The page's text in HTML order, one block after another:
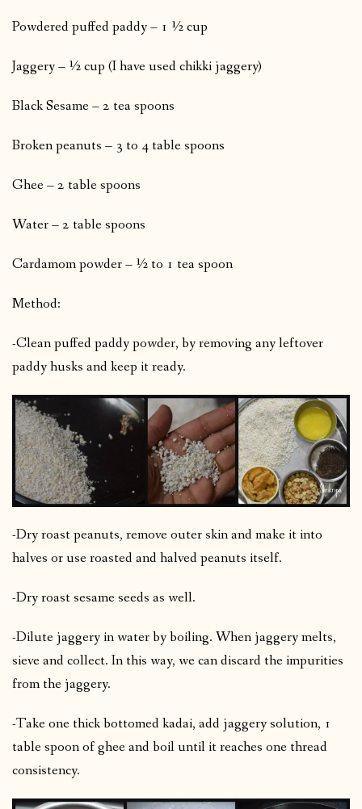
Powdered puffed paddy – 1 ½ cup
Jaggery – ½ cup (I have used chikki jaggery)
Black Sesame – 2 tea spoons
Broken peanuts – 3 to 4 table spoons
Ghee – 2 table spoons
Water – 2 table spoons
Cardamom powder – ½ to 1 tea spoon
Method:
-Clean puffed paddy powder, by removing any leftover
paddy husks and keep it ready.
-Dry roast peanuts, remove outer skin and make it into
halves or use roasted and halved peanuts itself.
-Dry roast sesame seeds as well.
-Dilute jaggery in water by boiling. When jaggery melts,
sieve and collect. In this way, we can discard the impurities
from the jaggery.
-Take one thick bottomed kadai, add jaggery solution, 1
table spoon of ghee and boil until it reaches one thread
consistency.